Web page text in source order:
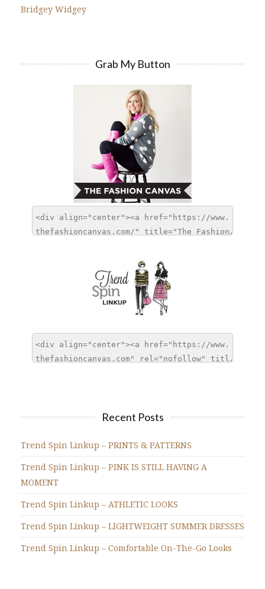
Bridgey Widgey
Grab My Button
Recent Posts
Trend Spin Linkup – PRINTS & PATTERNS
Trend Spin Linkup – PINK IS STILL HAVING A
MOMENT
Trend Spin Linkup – ATHLETIC LOOKS
Trend Spin Linkup – LIGHTWEIGHT SUMMER DRESSES
Trend Spin Linkup – Comfortable On-The-Go Looks